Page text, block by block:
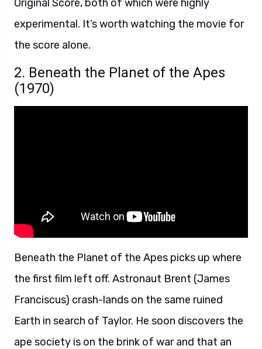
Original Score, both of which were highly
experimental. It’s worth watching the movie for
the score alone.
2. Beneath the Planet of the Apes
(1970)
Beneath the Planet of the Apes picks up where
the first film left off. Astronaut Brent (James
Franciscus) crash-lands on the same ruined
Earth in search of Taylor. He soon discovers the
ape society is on the brink of war and that an